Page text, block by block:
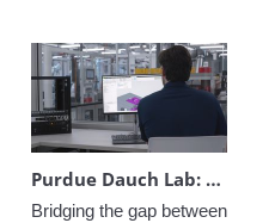
information to shorten
repair times and improve
Purdue Dauch Lab: Engineering to Manufacturing Digital Thread
Bridging the gap between